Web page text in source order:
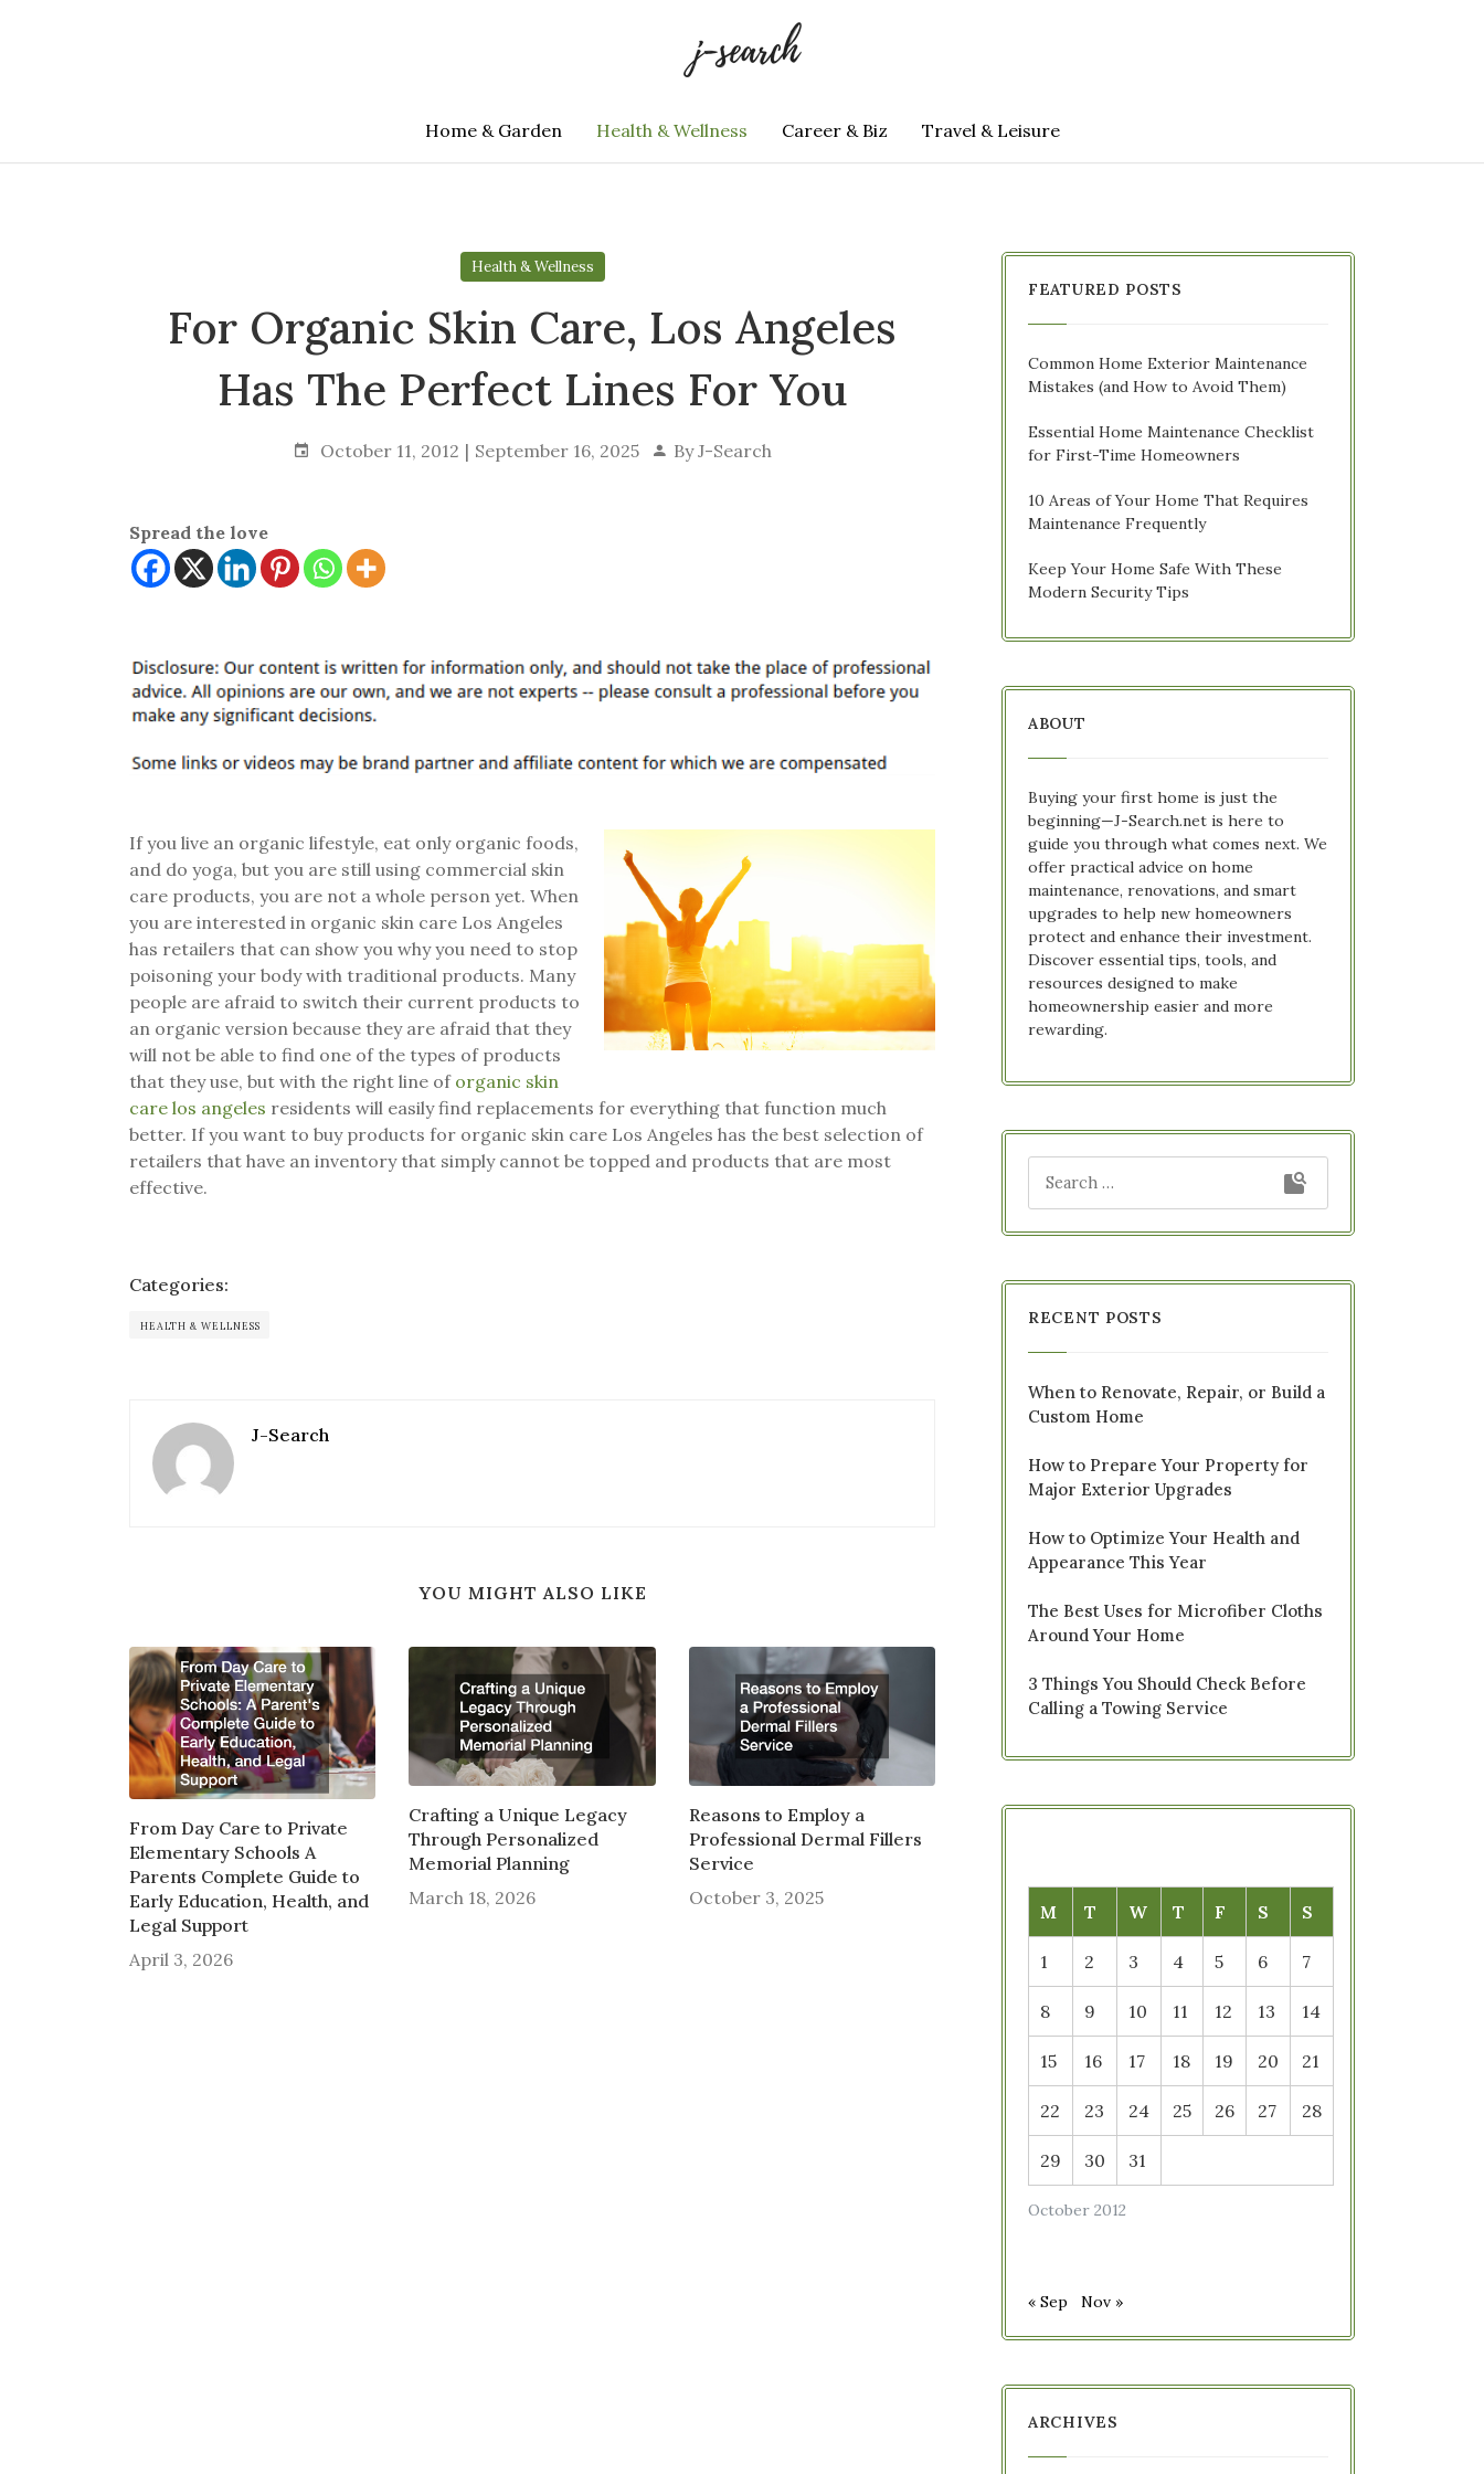
Home & Garden
Health & Wellness Career & Biz Travel & Leisure
Health & Wellness
For Organic Skin Care, Los Angeles
Has The Perfect Lines For You
October 11, 2012 September 16, 2025 ByJ-Search
Spread the love
If you live an organic lifestyle, eat only organic foods,
and do yoga, but you are still using commercial skin
care products, you are not a whole person yet. When
you are interested in organic skin care Los Angeles
has retailers that can show you why you need to stop
poisoning your body with traditional products. Many
people are afraid to switch their current products to
an organic version because they are afraid that they
will not be able to find one of the types of products
that they use, but with the right line of organic skin
care los angeles residents will easily find replacements for everything that function much
better. If you want to buy products for organic skin care Los Angeles has the best selection of
retailers that have an inventory that simply cannot be topped and products that are most
effective.
Categories:
HEALTH & WELLNESS
J-Search
YOU MIGHT ALSO LIKE
From Day Care to Private
Elementary Schools A
Parents Complete Guide to
Early Education, Health, and
Legal Support
April 3, 2026
Crafting a Unique Legacy
Through Personalized
Memorial Planning
March 18, 2026
Reasons to Employ a
Professional Dermal Fillers
Service
October 3, 2025
FEATURED POSTS
Common Home Exterior Maintenance
Mistakes (and How to Avoid Them)
Essential Home Maintenance Checklist
for First-Time Homeowners
10 Areas of Your Home That Requires
Maintenance Frequently
Keep Your Home Safe With These
Modern Security Tips
ABOUT
Buying your first home is just the
beginning—J-Search.net is here to
guide you through what comes next. We
offer practical advice on home
maintenance, renovations, and smart
upgrades to help new homeowners
protect and enhance their investment.
Discover essential tips, tools, and
resources designed to make
homeownership easier and more
rewarding.
RECENT POSTS
When to Renovate, Repair, or Build a
Custom Home
How to Prepare Your Property for
Major Exterior Upgrades
How to Optimize Your Health and
Appearance This Year
The Best Uses for Microfiber Cloths
Around Your Home
3 Things You Should Check Before
Calling a Towing Service
October 2012
M T W T F S S
1 2 3 4 5 6 7
8 9 10 11 12 13 14
15 16 17 18 19 20 21
22 23 24 25 26 27 28
29 30 31
« Sep Nov »
ARCHIVES